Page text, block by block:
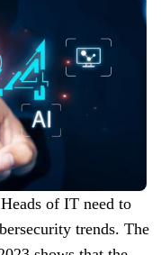
of IT need to
trends. The